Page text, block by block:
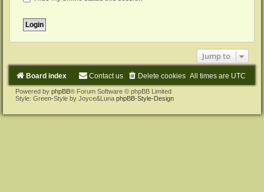
Jump to
Board index All times are UTC
Delete cookies
Contact us
Powered by phpBB® Forum Software © phpBB Limited
Style: Green-Style by Joyce&Luna phpBB-Style-Design